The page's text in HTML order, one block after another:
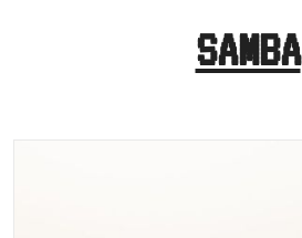
SAMBA